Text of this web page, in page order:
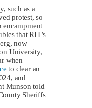
such as a
protest, so
encampment
that RIT’s
now
University,
when
to clear an
and
Munson told
Sheriffs